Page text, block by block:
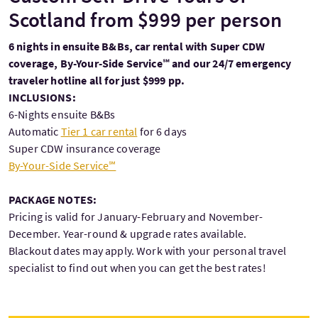
Scotland from $999 per person
6 nights in ensuite B&Bs, car rental with Super CDW
coverage, By-Your-Side Service℠ and our 24/7 emergency
traveler hotline all for just $999 pp.
INCLUSIONS:
6-Nights ensuite B&Bs
Automatic Tier 1 car rental for 6 days
Super CDW insurance coverage
By-Your-Side Service℠
PACKAGE NOTES:
Pricing is valid for January-February and November-
December. Year-round & upgrade rates available.
Blackout dates may apply. Work with your personal travel
specialist to find out when you can get the best rates!